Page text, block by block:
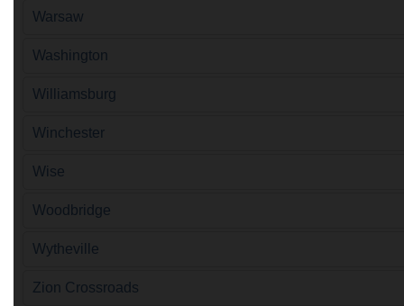
Warsaw
Washington
Williamsburg
Winchester
Wise
Woodbridge
Wytheville
Zion Crossroads